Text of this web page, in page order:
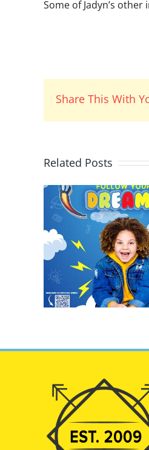
Some of Jadyn’s
Share This With
Related Posts